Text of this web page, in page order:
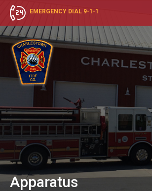
EMERGENCY DIAL 9-1-1
Apparatus